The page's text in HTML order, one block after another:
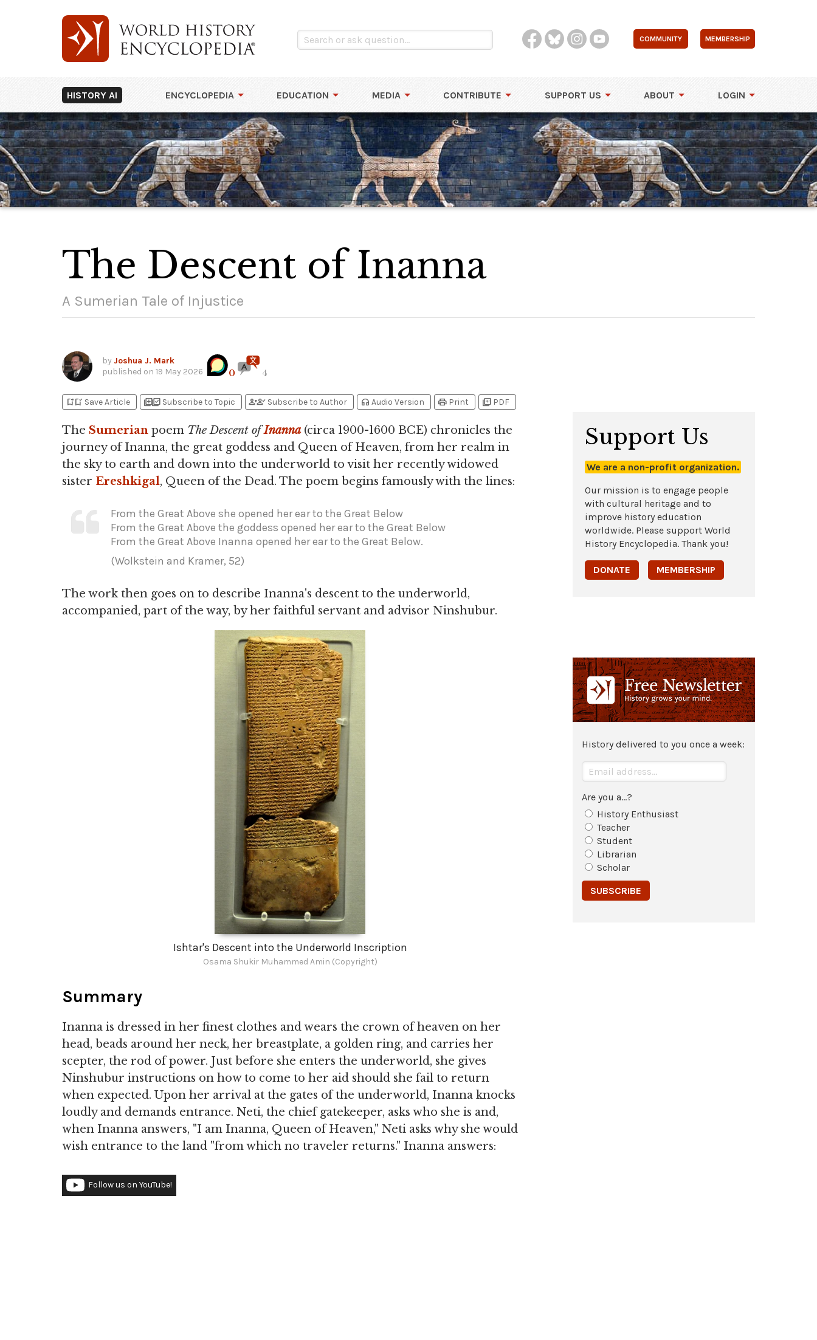
COMMUNITY MEMBERSHIP
HISTORY AI ENCYCLOPEDIA EDUCATION MEDIA CONTRIBUTE SUPPORT US ABOUT LOGIN
The Descent of Inanna
A Sumerian Tale of Injustice
by Joshua J. Mark
published on 19 May 2026 0 4
bookmark_addbookmark_added Save Article library_addlibrary_add_check Subscribe to Topic person_addperson_check Subscribe to Author headphones Audio Version print Print picture_as_pdf PDF
The Sumerian poem The Descent ofInanna(circa 1900-1600 BCE) chronicles the
journey of Inanna, the great goddess and Queen of Heaven, from her realm in
the sky to earth and down into the underworld to visit her recently widowed
sister Ereshkigal, Queen of the Dead. The poem begins famously with the lines:
From the Great Above she opened her ear to the Great Below
From the Great Above the goddess opened her ear to the Great Below
From the Great Above Inanna opened her ear to the Great Below.
(Wolkstein and Kramer, 52)
The work then goes on to describe Inanna's descent to the underworld,
accompanied, part of the way, by her faithful servant and advisor Ninshubur.
Ishtar's Descent into the Underworld Inscription
Osama Shukir Muhammed Amin (Copyright)
Summary
Inanna is dressed in her finest clothes and wears the crown of heaven on her
head, beads around her neck, her breastplate, a golden ring, and carries her
scepter, the rod of power. Just before she enters the underworld, she gives
Ninshubur instructions on how to come to her aid should she fail to return
when expected. Upon her arrival at the gates of the underworld, Inanna knocks
loudly and demands entrance. Neti, the chief gatekeeper, asks who she is and,
when Inanna answers, "I am Inanna, Queen of Heaven," Neti asks why she would
wish entrance to the land "from which no traveler returns." Inanna answers:
Follow us on YouTube!
Support Us
We are a non-profit organization.
Our mission is to engage people
with cultural heritage and to
improve history education
worldwide. Please support World
History Encyclopedia. Thank you!
DONATE MEMBERSHIP
History delivered to you once a week:
Are you a...?
History Enthusiast
Teacher
Student
Librarian
Scholar